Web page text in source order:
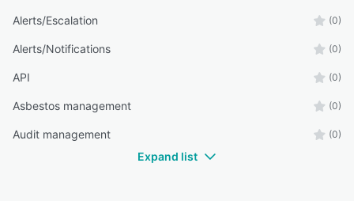
Alerts/Escalation (0)
Alerts/Notifications (0)
API (0)
Asbestos management (0)
Audit management (0)
Expand list